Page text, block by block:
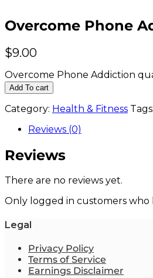
Overcome Phone
$9.00
Overcome Phone Addiction
Add To cart
Category: Health & Fitness Tags:
Reviews (0)
Reviews
There are no reviews yet.
Only logged in customers who
Legal
Privacy Policy
Terms of Service
Earnings Disclaimer